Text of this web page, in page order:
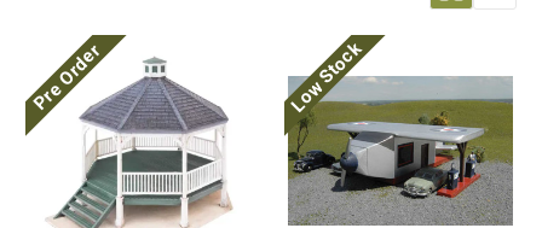
Pre Order Low Stock